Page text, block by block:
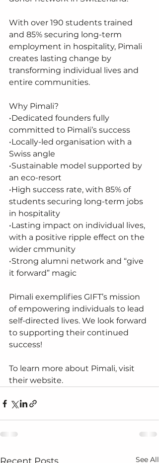
With over 190 students trained
and 85% securing long-term
employment in hospitality, Pimali
creates lasting change by
transforming individual lives and
entire communities.
Why Pimali?
•Dedicated founders fully
committed to Pimali’s success
•Locally-led organisation with a
Swiss angle
•Sustainable model supported by
an eco-resort
•High success rate, with 85% of
students securing long-term jobs
in hospitality
•Lasting impact on individual lives,
with a positive ripple effect on the
wider cmmunity
•Strong alumni network and “give
it forward” magic
Pimali exemplifies GIFT’s mission
of empowering individuals to lead
self-directed lives. We look forward
to supporting their continued
success!
To learn more about Pimali, visit
their website.
See All